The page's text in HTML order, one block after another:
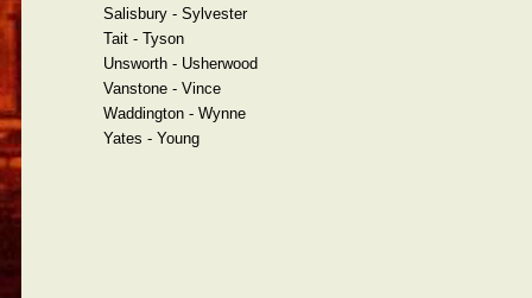
Salisbury - Sylvester
Tait - Tyson
Unsworth - Usherwood
Vanstone - Vince
Waddington - Wynne
Yates - Young